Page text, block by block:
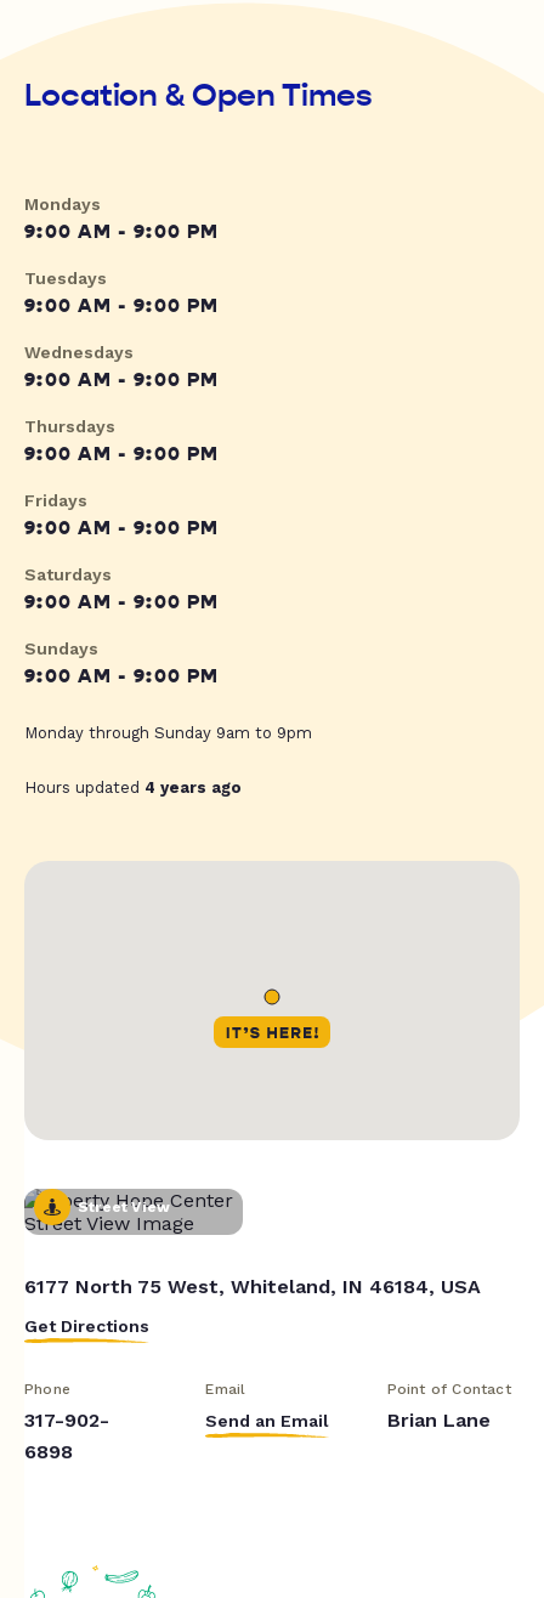
Location & Open Times
Mondays
9:00 AM - 9:00 PM
Tuesdays
9:00 AM - 9:00 PM
Wednesdays
9:00 AM - 9:00 PM
Thursdays
9:00 AM - 9:00 PM
Fridays
9:00 AM - 9:00 PM
Saturdays
9:00 AM - 9:00 PM
Sundays
9:00 AM - 9:00 PM
Monday through Sunday 9am to 9pm
Hours updated 4 years ago
Street View
6177 North 75 West, Whiteland, IN 46184, USA
Get Directions
Phone
317-902-
6898
Email
Send an Email
Point of Contact
Brian Lane